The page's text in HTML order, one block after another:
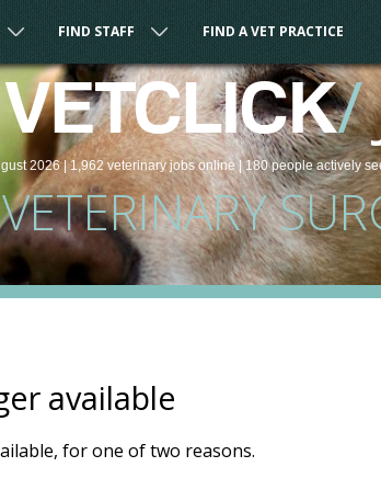
FIND STAFF FIND A VET PRACTICE
VETCLICK/
2026 |1,962 veterinaryjobsonline | 180 peopleactively
VETERINARY
available
for one of two reasons.